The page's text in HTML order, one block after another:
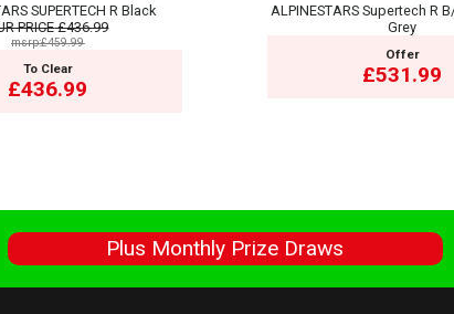
SUPERTECH R Black
PRICE£436.99
msrp:£459.99
To Clear
£436.99
ALPINESTARS Supertech R
Grey
Offer
£531.99
Plus Monthly Prize Draws